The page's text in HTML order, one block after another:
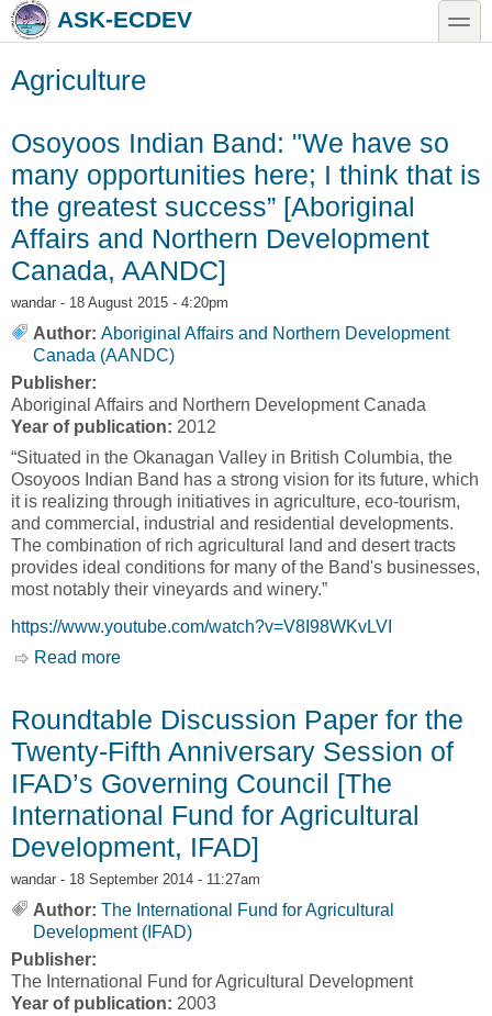
Skip to main content
Skip to searchASK-ECDEV toggle
Agriculture
Osoyoos Indian Band: "We have so
many opportunities here; I think that is
the greatest success” [Aboriginal
Affairs and Northern Development
Canada, AANDC]
wandar - 18 August 2015 - 4:20pm
Author: Aboriginal Affairs and Northern Development
Canada (AANDC)
Publisher:
Aboriginal Affairs and Northern Development Canada
Year of publication: 2012
“Situated in the Okanagan Valley in British Columbia, the
Osoyoos Indian Band has a strong vision for its future, which
it is realizing through initiatives in agriculture, eco-tourism,
and commercial, industrial and residential developments.
The combination of rich agricultural land and desert tracts
provides ideal conditions for many of the Band's businesses,
most notably their vineyards and winery.”
https://www.youtube.com/watch?v=V8I98WKvLVI
Read more
Development Canada, AANDC]
Roundtable Discussion Paper for the
Twenty-Fifth Anniversary Session of
IFAD’s Governing Council [The
International Fund for Agricultural
Development, IFAD]
wandar - 18 September 2014 - 11:27am
Author: The International Fund for Agricultural
Development (IFAD)
Publisher:
The International Fund for Agricultural Development
Year of publication: 2003